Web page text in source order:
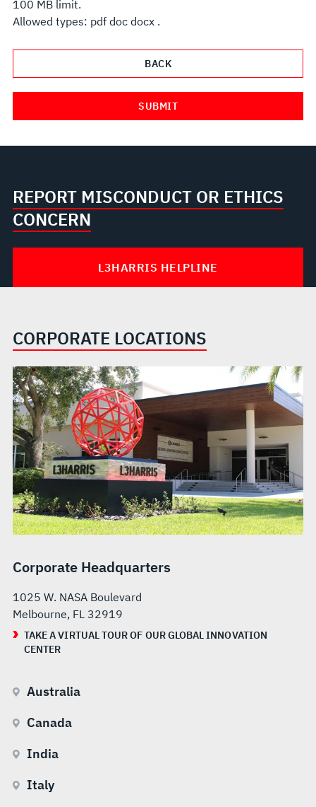
100 MB limit.
Allowed types: pdf doc docx .
REPORT MISCONDUCT OR ETHICS
CONCERN
L3HARRIS HELPLINE
CORPORATE LOCATIONS
Corporate Headquarters
1025 W. NASA Boulevard
Melbourne, FL 32919
TAKE A VIRTUAL TOUR OF OUR GLOBAL INNOVATION
CENTER
Australia
Canada
India
Italy